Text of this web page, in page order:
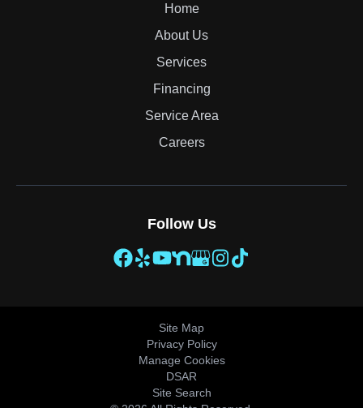
Home
About Us
Services
Financing
Service Area
Careers
Follow Us
Site Map
Privacy Policy
Manage Cookies
DSAR
Site Search